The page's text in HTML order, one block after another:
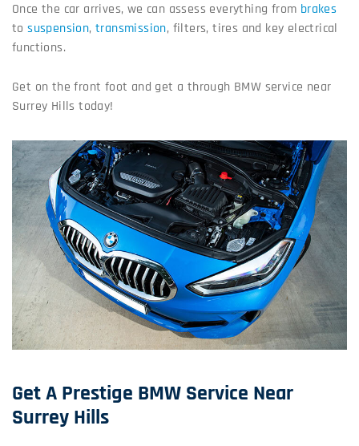
Once the car arrives, we can assess everything from brakes
tosuspension,transmission, filters, tires and key electrical
functions.
Get on the front foot and get a through BMW service near
Surrey Hills today!
Get A Prestige BMW Service Near
Surrey Hills